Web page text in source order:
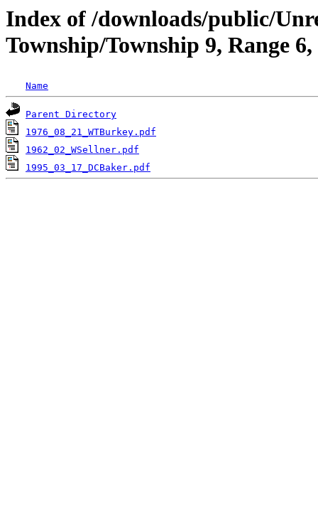
Index of /downloads/public/
Township/Township 9, Range
Name
Parent Directory
1976_08_21_WTBurkey.pdf
1962_02_WSellner.pdf
1995_03_17_DCBaker.pdf